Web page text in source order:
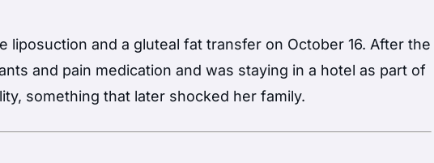
and a gluteal fat transfer on October 16. After the
and pain medication and was staying in a hotel as part of
something that later shocked her family.